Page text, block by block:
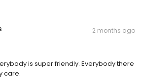
2 months ago
is super friendly. Everybody there
care.